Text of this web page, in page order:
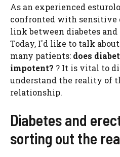
As an experienced
confronted with sensitive
link between diabetes
Today, I'd like to talk
many patients: does
impotent? ? It is vital to
understand the reality of
relationship.
Diabetes and
sorting out the